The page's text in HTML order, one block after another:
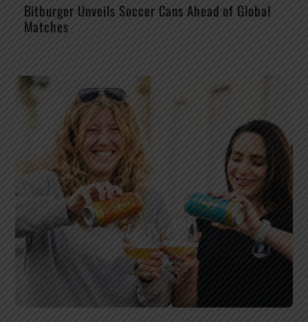
Bitburger Unveils Soccer Cans Ahead of Global
Matches